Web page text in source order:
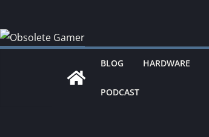
content
BLOG HARDWARE
PODCAST